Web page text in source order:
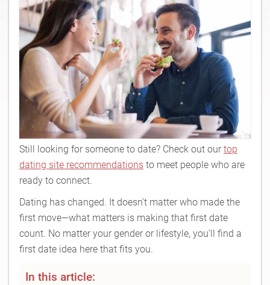
Still looking for someone to date? Check out our top
dating site recommendations to meet people who are
ready to connect.
Dating has changed. It doesn’t matter who made the
first move—what matters is making that first date
count. No matter your gender or lifestyle, you’ll find a
first date idea here that fits you.
In this article: